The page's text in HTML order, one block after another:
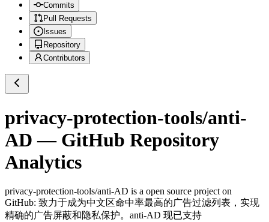
Commits
Pull Requests
Issues
Repository
Contributors
privacy-protection-tools/anti-
AD — GitHub Repository
Analytics
privacy-protection-tools/anti-AD is a open source project on
GitHub: 致力于成为中文区命中率最高的广告过滤列表，实现
精确的广告屏蔽和隐私保护。anti-AD 现已支持